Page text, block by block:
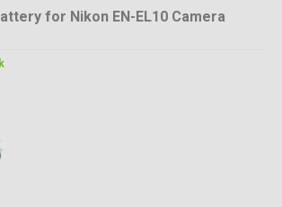
for Nikon EN-EL10 Camera